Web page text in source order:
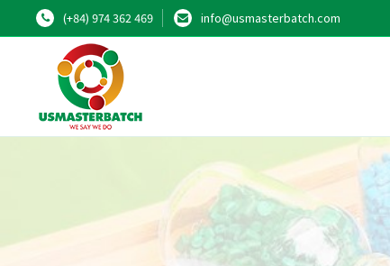
(+84) 974 362 469 info@usmasterbatch.com